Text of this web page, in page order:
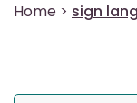
Home > sign